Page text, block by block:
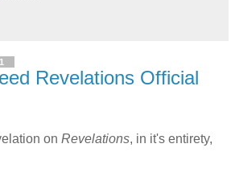
Revelations Official
on Revelations, in it's entirety,